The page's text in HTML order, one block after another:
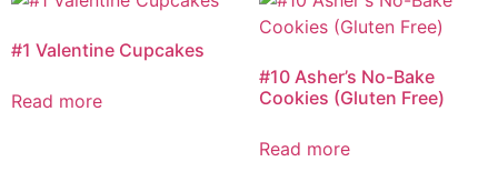
#1 Valentine Cupcakes
Read more
#10 Asher’s No-Bake
Cookies (Gluten Free)
Read more